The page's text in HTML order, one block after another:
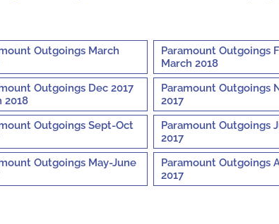
Outgoings March
Outgoings Dec 2017
2018
Outgoings Sept-Oct
Outgoings May-June
Paramount Outgoings
March 2018
Paramount Outgoings
2017
Paramount Outgoings
2017
Paramount Outgoings
2017